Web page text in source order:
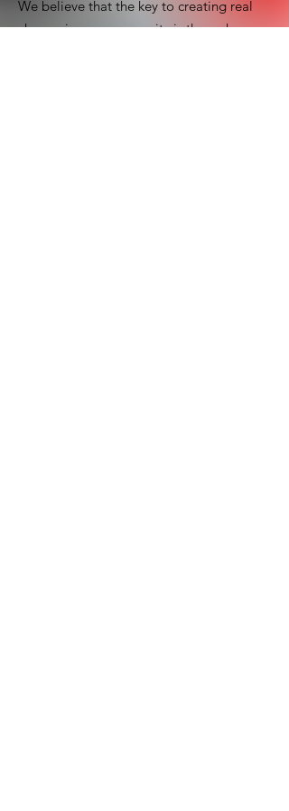
We believe that the key to creating real
change in our community is through